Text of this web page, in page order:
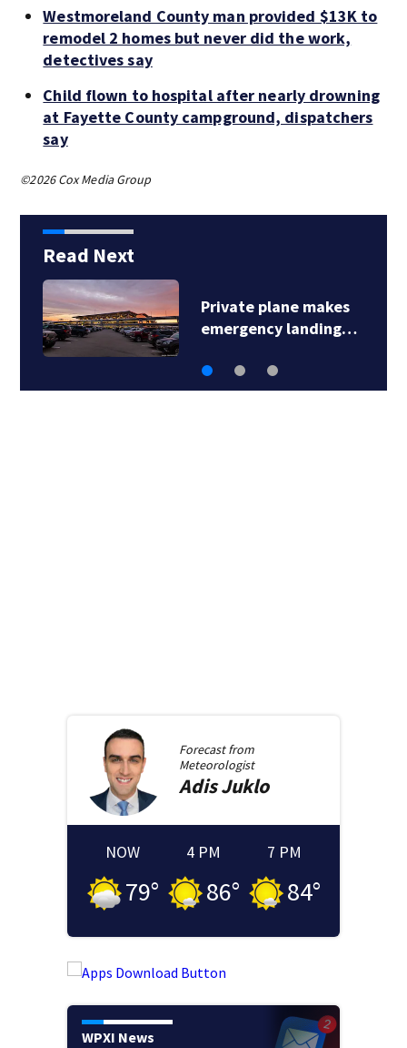
Westmoreland County man provided $13K to
remodel 2 homes but never did the work,
detectives say
Child flown to hospital after nearly drowning
at Fayette County campground, dispatchers
say
©2026 Cox Media Group
Read Next
Private plane makes
emergency landing…
Forecast from
Meteorologist
AdisJuklo
NOW
79°
4 PM
86°
7 PM
84°
WPXI News